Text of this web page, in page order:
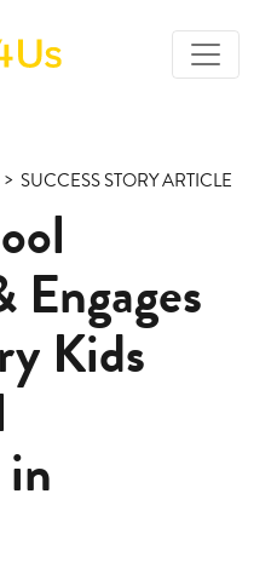
toggle
SUCCESS STORY ARTICLE
Kids